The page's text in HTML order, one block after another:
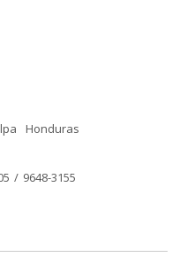
Honduras
/ 9648-3155